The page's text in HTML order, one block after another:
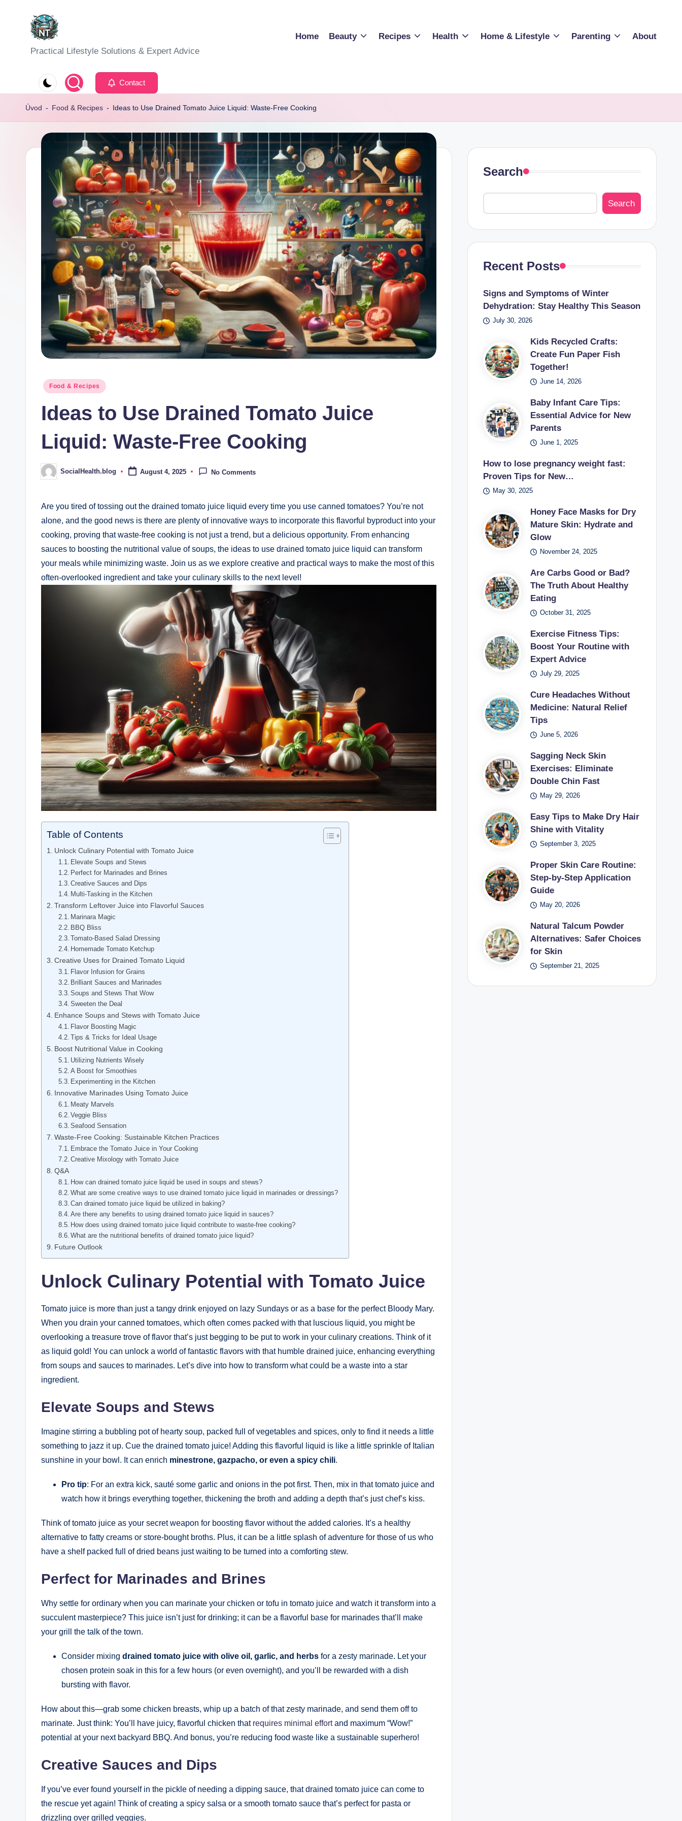
S
c
i
Practical Lifestyle Solutions & Expert Advice
Home Beauty Recipes Health Home & Lifestyle Parenting About
Contact
Úvod - Food & Recipes - Ideas to Use Drained Tomato Juice Liquid: Waste-Free Cooking
Posted
Food & Recipes
Ideas to Use Drained Tomato Juice
Liquid: Waste-Free Cooking
Posted
by
SocialHealth.blog August 4, 2025 No Comments
Are you tired of tossing out the drained tomato juice liquid every time you use canned tomatoes? You’re not
alone, and the good news is there are plenty of innovative ways to incorporate this flavorful byproduct into your
cooking, proving that waste-free cooking is not just a trend, but a delicious opportunity. From enhancing
sauces to boosting the nutritional value of soups, the ideas to use drained tomato juice liquid can transform
your meals while minimizing waste. Join us as we explore creative and practical ways to make the most of this
often-overlooked ingredient and take your culinary skills to the next level!
Table of Contents
Unlock Culinary Potential with Tomato Juice
Elevate Soups and Stews
Perfect for Marinades and Brines
Creative Sauces and Dips
Multi-Tasking in the Kitchen
Transform Leftover Juice into Flavorful Sauces
Marinara Magic
BBQ Bliss
Tomato-Based Salad Dressing
Homemade Tomato Ketchup
Creative Uses for Drained Tomato Liquid
Flavor Infusion for Grains
Brilliant Sauces and Marinades
Soups and Stews That Wow
Sweeten the Deal
Enhance Soups and Stews with Tomato Juice
Flavor Boosting Magic
Tips & Tricks for Ideal Usage
Boost Nutritional Value in Cooking
Utilizing Nutrients Wisely
A Boost for Smoothies
Experimenting in the Kitchen
Innovative Marinades Using Tomato Juice
Meaty Marvels
Veggie Bliss
Seafood Sensation
Waste-Free Cooking: Sustainable Kitchen Practices
Embrace the Tomato Juice in Your Cooking
Creative Mixology with Tomato Juice
Q&A
How can drained tomato juice liquid be used in soups and stews?
What are some creative ways to use drained tomato juice liquid in marinades or dressings?
Can drained tomato juice liquid be utilized in baking?
Are there any benefits to using drained tomato juice liquid in sauces?
How does using drained tomato juice liquid contribute to waste-free cooking?
What are the nutritional benefits of drained tomato juice liquid?
Future Outlook
Unlock Culinary Potential with Tomato Juice
Tomato juice is more than just a tangy drink enjoyed on lazy Sundays or as a base for the perfect Bloody Mary.
When you drain your canned tomatoes, which often comes packed with that luscious liquid, you might be
overlooking a treasure trove of flavor that’s just begging to be put to work in your culinary creations. Think of it
as liquid gold! You can unlock a world of fantastic flavors with that humble drained juice, enhancing everything
from soups and sauces to marinades. Let’s dive into how to transform what could be a waste into a star
ingredient.
Elevate Soups and Stews
Imagine stirring a bubbling pot of hearty soup, packed full of vegetables and spices, only to find it needs a little
something to jazz it up. Cue the drained tomato juice! Adding this flavorful liquid is like a little sprinkle of Italian
sunshine in your bowl. It can enrich minestrone, gazpacho, or even a spicy chili.
Pro tip: For an extra kick, sauté some garlic and onions in the pot first. Then, mix in that tomato juice and
watch how it brings everything together, thickening the broth and adding a depth that’s just chef’s kiss.
Think of tomato juice as your secret weapon for boosting flavor without the added calories. It’s a healthy
alternative to fatty creams or store-bought broths. Plus, it can be a little splash of adventure for those of us who
have a shelf packed full of dried beans just waiting to be turned into a comforting stew.
Perfect for Marinades and Brines
Why settle for ordinary when you can marinate your chicken or tofu in tomato juice and watch it transform into a
succulent masterpiece? This juice isn’t just for drinking; it can be a flavorful base for marinades that’ll make
your grill the talk of the town.
Consider mixing drained tomato juice with olive oil, garlic, and herbs for a zesty marinade. Let your
chosen protein soak in this for a few hours (or even overnight), and you’ll be rewarded with a dish
bursting with flavor.
How about this—grab some chicken breasts, whip up a batch of that zesty marinade, and send them off to
marinate. Just think: You’ll have juicy, flavorful chicken that requires minimal effortand maximum “Wow!”
potential at your next backyard BBQ. And bonus, you’re reducing food waste like a sustainable superhero!
Creative Sauces and Dips
If you’ve ever found yourself in the pickle of needing a dipping sauce, that drained tomato juice can come to
the rescue yet again! Think of creating a spicy salsa or a smooth tomato sauce that’s perfect for pasta or
drizzling over grilled veggies.
Search
Search
Recent Posts
Signs and Symptoms of Winter
Dehydration: Stay Healthy This Season
July 30, 2026
Kids Recycled Crafts:
Create Fun Paper Fish
Together!
June 14, 2026
Baby Infant Care Tips:
Essential Advice for New
Parents
June 1, 2025
How to lose pregnancy weight fast:
Proven Tips for New…
May 30, 2025
Honey Face Masks for Dry
Mature Skin: Hydrate and
Glow
November 24, 2025
Are Carbs Good or Bad?
The Truth About Healthy
Eating
October 31, 2025
Exercise Fitness Tips:
Boost Your Routine with
Expert Advice
July 29, 2025
Cure Headaches Without
Medicine: Natural Relief
Tips
June 5, 2026
Sagging Neck Skin
Exercises: Eliminate
Double Chin Fast
May 29, 2026
Easy Tips to Make Dry Hair
Shine with Vitality
September 3, 2025
Proper Skin Care Routine:
Step-by-Step Application
Guide
May 20, 2026
Natural Talcum Powder
Alternatives: Safer Choices
for Skin
September 21, 2025